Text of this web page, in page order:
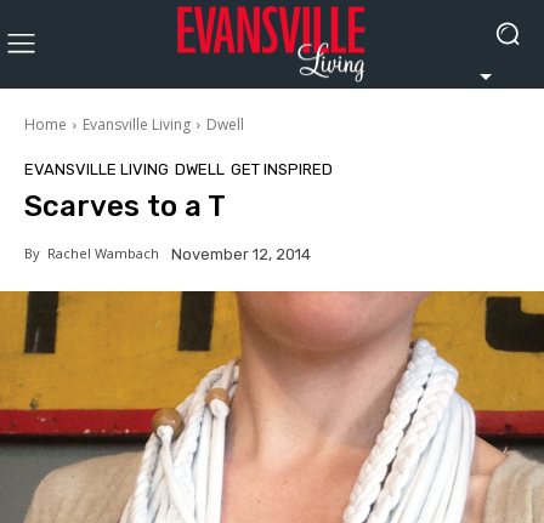
Home Evansville Living Dwell
EVANSVILLE LIVING DWELL GET INSPIRED
Scarves to a T
By Rachel Wambach November 12, 2014